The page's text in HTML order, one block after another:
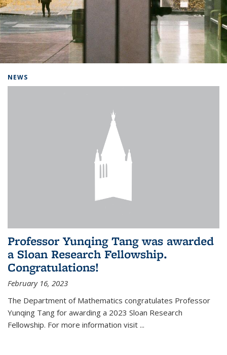
NEWS
Professor Yunqing Tang was awarded
a Sloan Research Fellowship.
Congratulations!
February 16, 2023
The Department of Mathematics congratulates Professor
Yunqing Tang for awarding a 2023 Sloan Research
Fellowship. For more information visit ...